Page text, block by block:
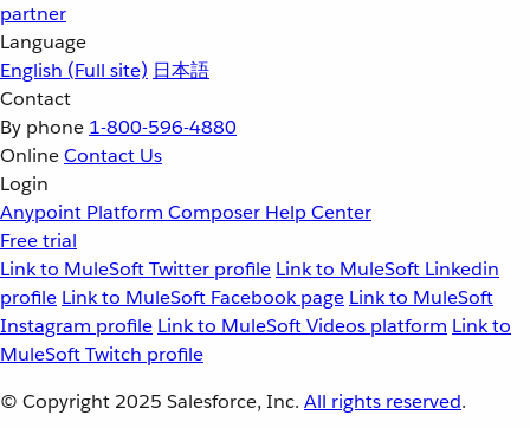
partner
Language
English (Full site) 日本語
Contact
By phone 1-800-596-4880
OnlineContact Us
Login
Anypoint Platform Composer Help Center
Free trial
Link to MuleSoft Twitter profile Link to MuleSoft Linkedin
profile Link to MuleSoft Facebook page Link to MuleSoft
Instagram profile Link to MuleSoft Videos platform Link to
MuleSoft Twitch profile
© Copyright 2025 Salesforce, Inc. All rights reserved.